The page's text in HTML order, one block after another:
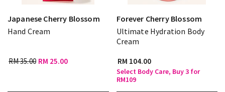
Japanese Cherry Blossom
Hand Cream
RM 35.00 RM 25.00
Forever Cherry Blossom
Ultimate Hydration Body
Cream
RM 104.00
Select Body Care, Buy 3 for
RM109